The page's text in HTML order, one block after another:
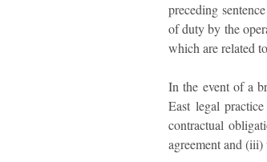
preceding
of duty by the
which are related
In the event of a
East legal
contractual
agreement and